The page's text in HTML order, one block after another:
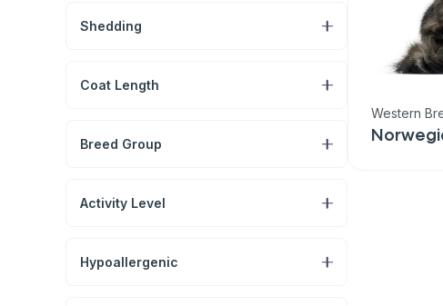
Shedding
Coat Length
Breed Group
Activity Level
Hypoallergenic
Western